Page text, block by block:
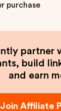
purchase
partner
build
and earn
Join Affiliate